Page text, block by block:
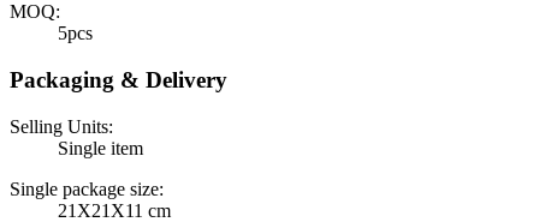
MOQ:
5pcs
Packaging & Delivery
Selling Units:
Single item
Single package size:
21X21X11 cm